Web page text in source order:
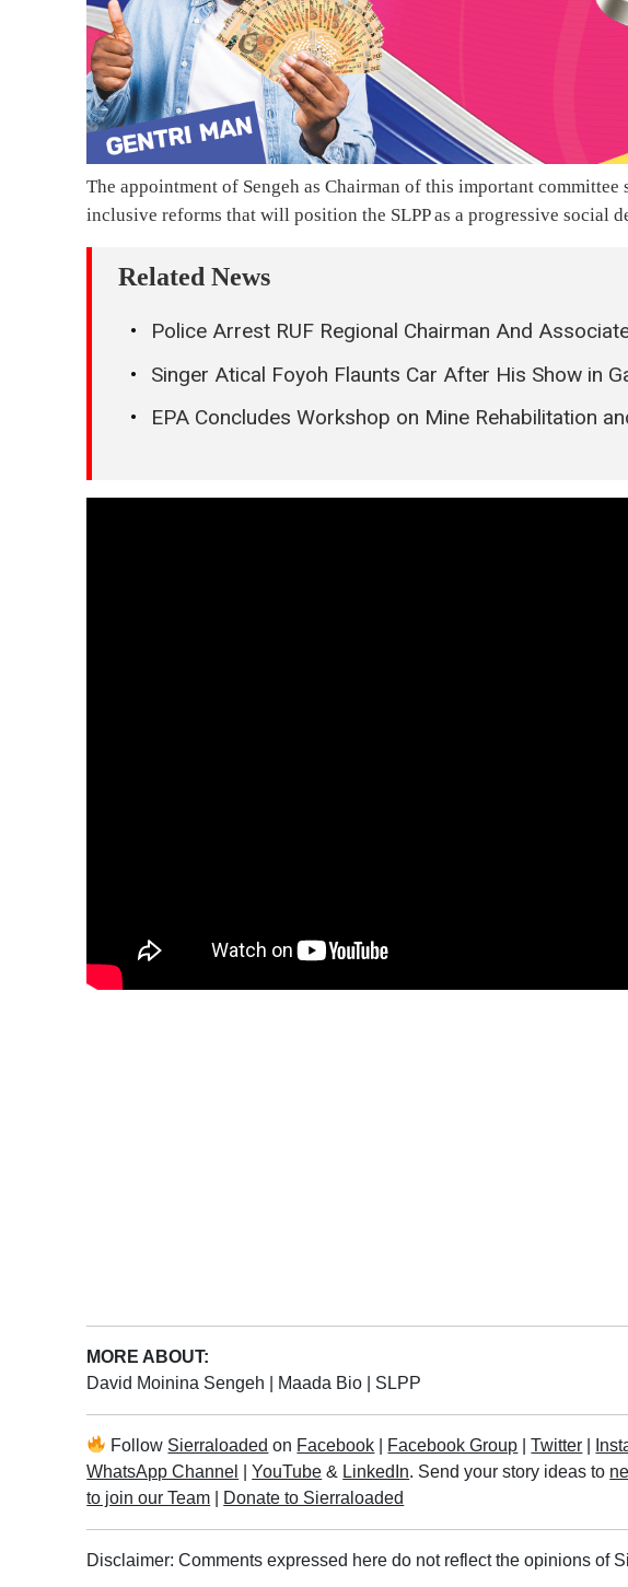
The appointment of Sengeh as Chairman of this important
inclusive reforms that will position the SLPP as a progressive social
Related News
Police Arrest RUF Regional Chairman And
Singer Atical Foyoh Flaunts Car After His Show in
EPA Concludes Workshop on Mine Rehabilitation
MORE ABOUT:
David Moinina Sengeh
Maada Bio SLPP
Follow Sierraloaded on Facebook Facebook Group |Twitter
WhatsApp Channel
|YouTube & LinkedIn. Send your story ideas to
to join our Team
Donate to Sierraloaded
Disclaimer: Comments expressed here do not reflect the opinions of